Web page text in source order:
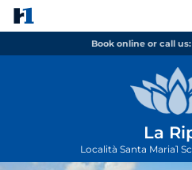
Book online or call us:
La
Località Santa Maria1